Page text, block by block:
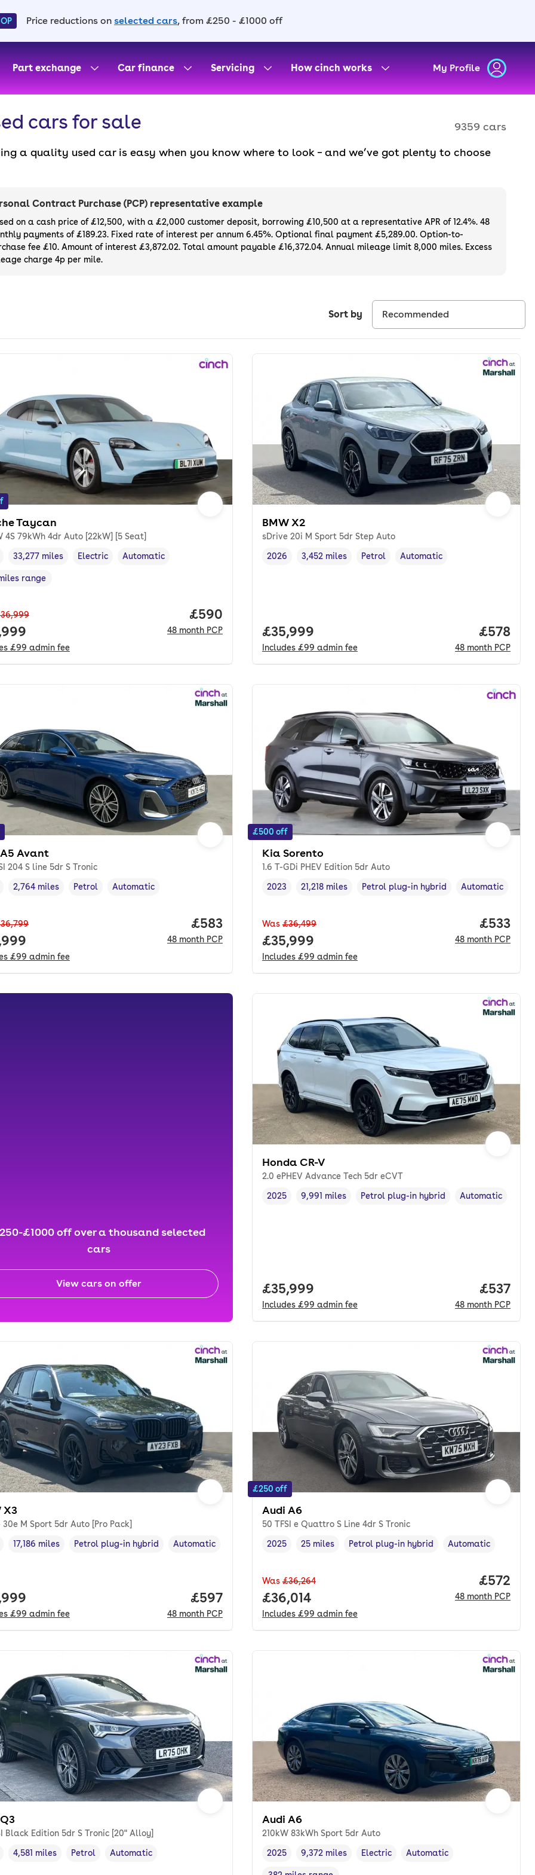
Price reductions on selected cars, from £250 - £1000 off
Part exchange Car finance Servicing How cinch works My Profile
cars for sale 9359 cars
a quality used car is easy when you know where to look – and we’ve got plenty to choose
with plenty of impressive deals and discounts available. If you prefer to be the first owner
next car, you can also use cinch to buy a growing list ofnew cars
Contract Purchase (PCP) representative example
on a cash price of £12,500, with a £2,000 customer deposit, borrowing £10,500 at a representative APR of 12.4%. 48
payments of £189.23. Fixed rate of interest per annum 6.45%. Optional final payment £5,289.00. Option-to-
fee £10. Amount of interest £3,872.02. Total amount payable £16,372.04. Annual mileage limit 8,000 miles. Excess
charge 4p per mile.
Sort by
Taycan
4S 79kWh 4dr Auto [22kW] [5 Seat]
year,
Mileage,
33,277 miles
Fuel type
Electric
Transmission type
Automatic
in miles,
range
£99 admin fee
Price per month. pcp.
£590
48 month PCP
BMW X2
sDrive 20i M Sport 5dr Step Auto
Vehicle year,
2026
Mileage,
3,452 miles
Fuel type ,
Petrol
Transmission type
Automatic
Full price.
£35,999
Includes £99 admin fee
Price
£578
48 month PCP
Avant
204 S line 5dr S Tronic
year
Mileage,
2,764 miles
Fuel type ,
Petrol
Transmission type
Automatic
£99 admin fee
Price per month. pcp.
£583
48 month PCP
£500 off
Kia Sorento
1.6 T-GDi PHEV Edition 5dr Auto
Vehicle year,
2023
Mileage,
21,218 miles
Fuel type,
Petrol plug-in hybrid
Transmission type
Automatic
Was £36,499
Full price.
£35,999
Includes £99 admin fee
Price
£533
48 month PCP
£1000 off over a thousand selected
cars
View cars on offer
Honda CR-V
2.0 ePHEV Advance Tech 5dr eCVT
Vehicle year
2025
Mileage,
9,991 miles
Fuel type,
Petrol plug-in hybrid
Transmission type
Automatic
Full price.
£35,999
Includes £99 admin fee
Price
£537
48 month PCP
X3
30e M Sport 5dr Auto [Pro Pack]
year,
Mileage,
17,186 miles
Fuel type,
Petrol plug-in hybrid
Transmission type
Automatic
£99 admin fee
Price per month. pcp.
£597
48 month PCP
£250 off
Audi A6
50 TFSI e Quattro S Line 4dr S Tronic
Vehicle year,
2025
Mileage
25 miles
Fuel type,
Petrol plug-in hybrid
Transmission type
Automatic
Was £36,264
Full price.
£36,014
Includes £99 admin fee
Price
£572
48 month PCP
Black Edition 5dr S Tronic [20" Alloy]
year,
Mileage,
4,581 miles
Fuel type ,
Petrol
Transmission type
Automatic
Audi A6
210kW 83kWh Sport 5dr Auto
Vehicle year ,
2025
Mileage,
9,372 miles
Fuel type
Electric
Transmission type
Automatic